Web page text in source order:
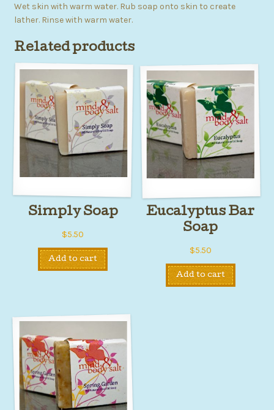
Wet skin with warm water. Rub soap onto skin to create
lather. Rinse with warm water.
Related products
Simply Soap
$5.50
Add to cart
Eucalyptus Bar
Soap
$5.50
Add to cart